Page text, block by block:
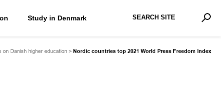
Study in Denmark
Search Site
on Danish higher education > Nordic countries top 2021 World Press Freedom Index